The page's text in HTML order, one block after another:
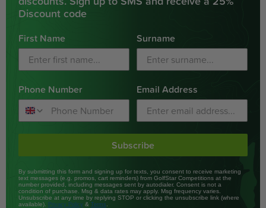
Discount code
First Name Surname
Phone Number Email Address
Subscribe
By submitting this form and signing up for texts, you consent to receive marketing
text messages (e.g. promos, cart reminders) from GolfStar Competitions at the
number provided, including messages sent by autodialer. Consent is not a
condition of purchase. Msg & data rates may apply. Msg frequency varies.
Unsubscribe at any time by replying STOP or clicking the unsubscribe link (where
available).
Privacy Policy & Terms